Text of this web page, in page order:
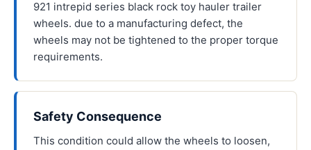
921 intrepid series black rock toy hauler trailer
wheels. due to a manufacturing defect, the
wheels may not be tightened to the proper torque
requirements.
Safety Consequence
This condition could allow the wheels to loosen,